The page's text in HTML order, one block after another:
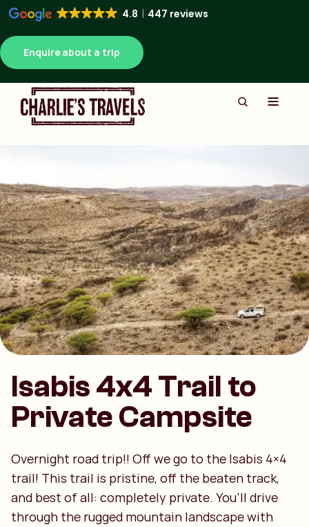
4.8 447 reviews
Enquire about a trip
Isabis 4x4 Trail to
Private Campsite
Overnight road trip!! Off we go to the Isabis 4×4
trail! This trail is pristine, off the beaten track,
and best of all: completely private. You’ll drive
through the rugged mountain landscape with